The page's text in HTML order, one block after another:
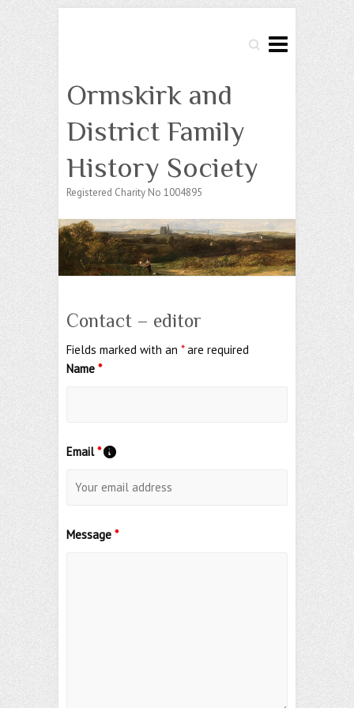
Search
Ormskirk and
District Family
History Society
Registered Charity No 1004895
Contact – editor
Fields marked with an *are required
Name *
Email*
Message *